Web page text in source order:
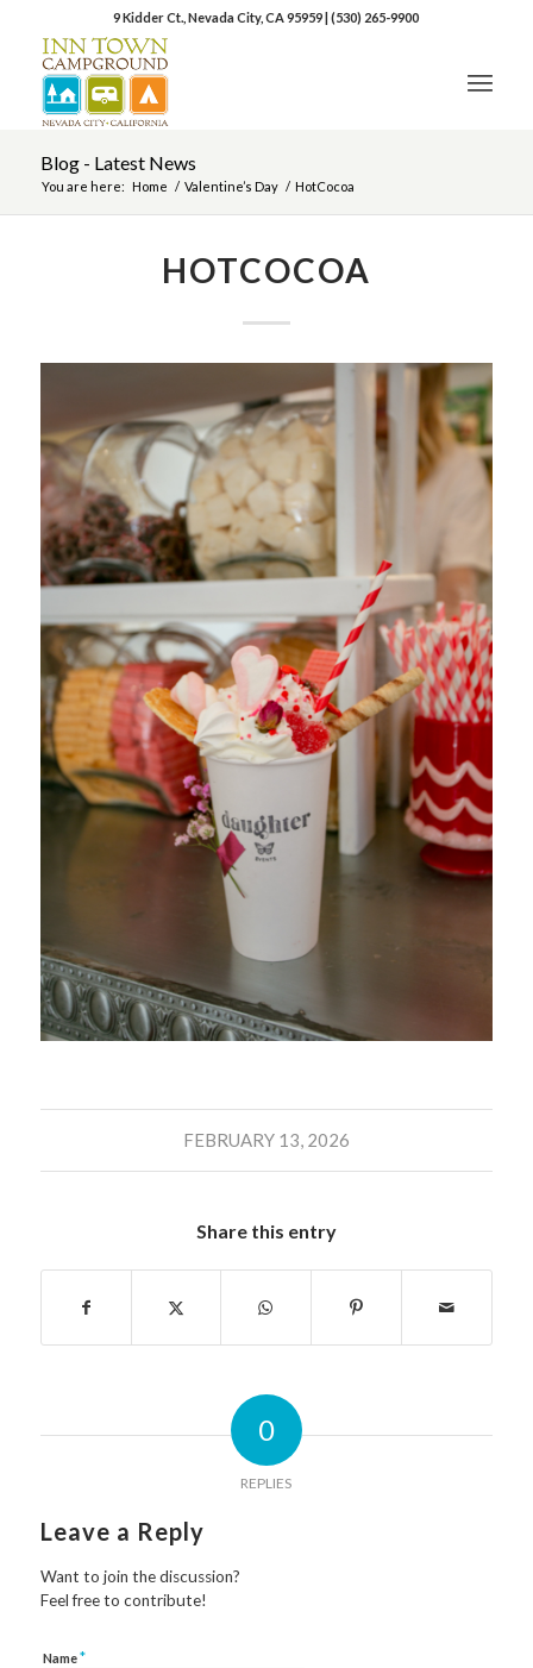
9 Kidder Ct., Nevada City, CA 95959|(530) 265-9900
Blog - Latest News
You are here: Home / Valentine’s Day / HotCocoa
HOTCOCOA
FEBRUARY 13, 2026
Share this entry
0
REPLIES
Leave a Reply
Want to join the discussion?
Feel free to contribute!
Name*